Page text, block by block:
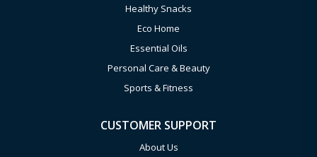
Healthy Snacks
Eco Home
Essential Oils
Personal Care & Beauty
Sports & Fitness
CUSTOMER SUPPORT
About Us